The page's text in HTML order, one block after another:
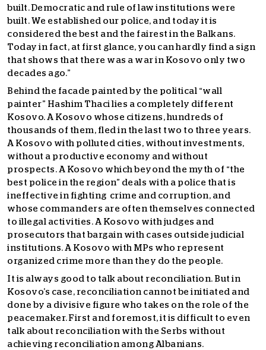
built. Democratic and rule of law institutions were
built. We established our police, and today it is
considered the best and the fairest in the Balkans.
Today in fact, at first glance, you can hardly find a sign
that shows that there was a war in Kosovo only two
decades ago.”
Behind the facade painted by the political “wall
painter” Hashim Thaci lies a completely different
Kosovo. A Kosovo whose citizens, hundreds of
thousands of them, fled in the last two to three years.
A Kosovo with polluted cities, without investments,
without a productive economy and without
prospects. A Kosovo which beyond the myth of “the
best police in the region” deals with a police that is
ineffective in fighting crime and corruption, and
whose commanders are often themselves connected
to illegal activities. A Kosovo with judges and
prosecutors that bargain with cases outside judicial
institutions. A Kosovo with MPs who represent
organized crime more than they do the people.
It is always good to talk about reconciliation. But in
Kosovo’s case, reconciliation cannot be initiated and
done by a divisive figure who takes on the role of the
peacemaker. First and foremost, it is difficult to even
talk about reconciliation with the Serbs without
achieving reconciliation among Albanians.